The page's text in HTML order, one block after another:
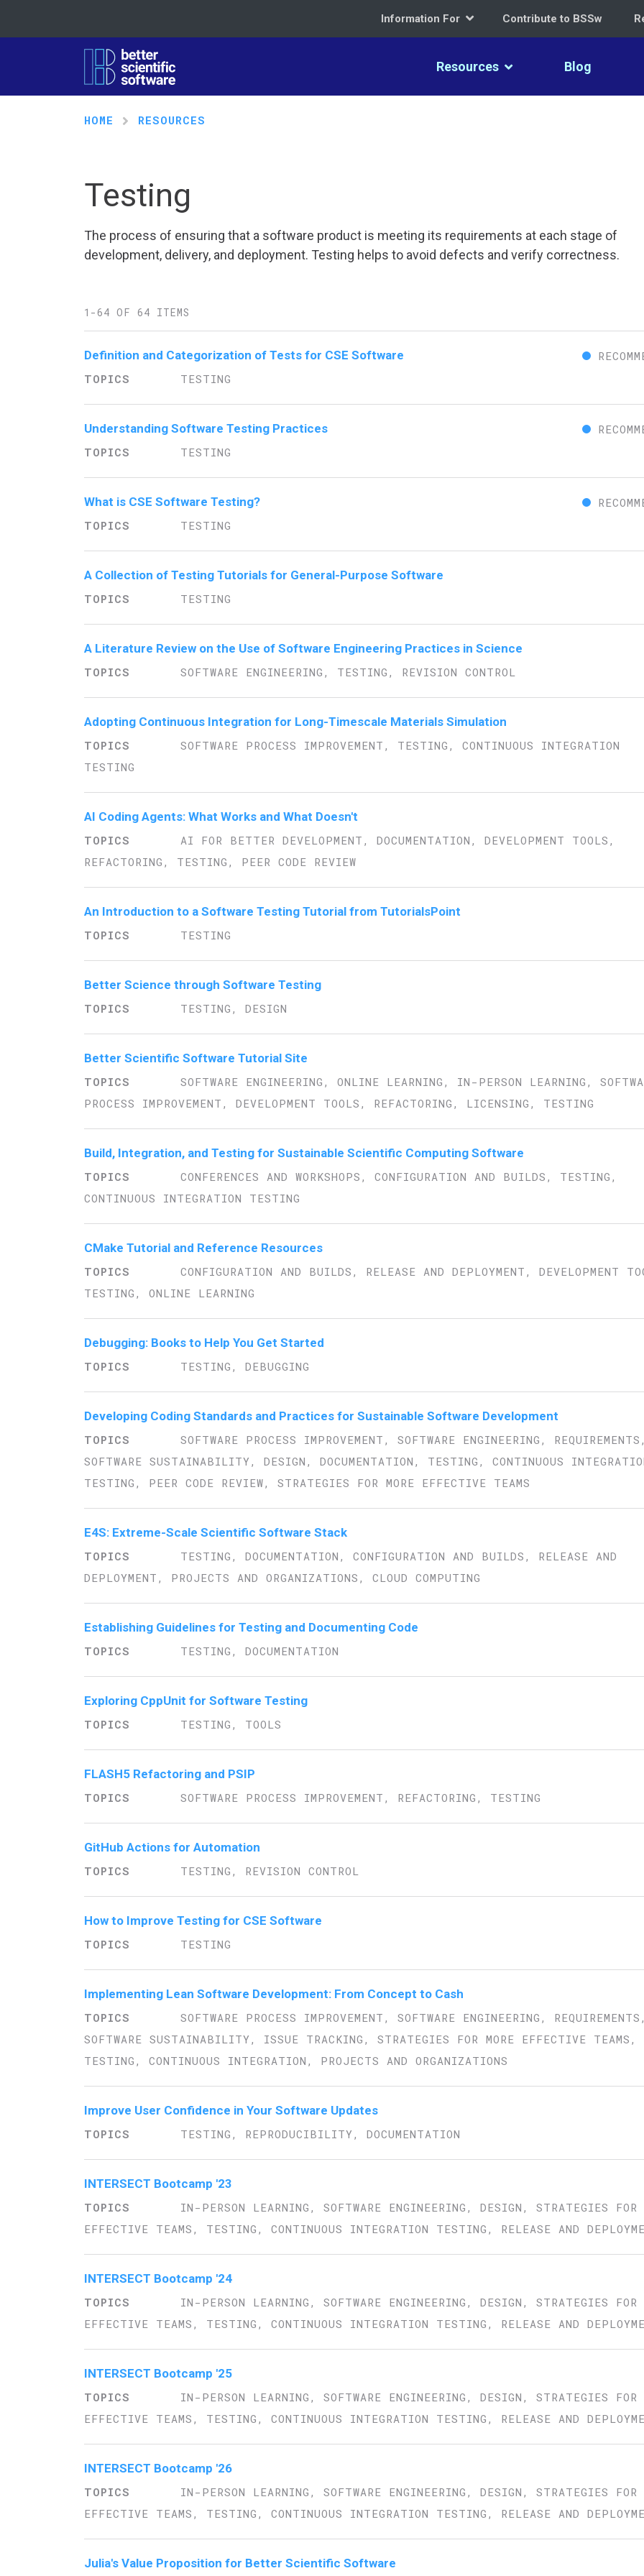
Information For Contribute to BSSw
Resources Blog
HOME RESOURCES
Testing
The process of ensuring that a software product is meeting its requirements at each stage of
development, delivery, and deployment. Testing helps to avoid defects and verify correctness.
1-64 OF 64 ITEMS
Definition and Categorization of Tests for CSE Software
TESTING
Understanding Software Testing Practices
TESTING
What is CSE Software Testing?
TESTING
A Collection of Testing Tutorials for General-Purpose Software
TESTING
A Literature Review on the Use of Software Engineering Practices in Science
SOFTWARE ENGINEERING, TESTING, REVISION CONTROL
Adopting Continuous Integration for Long-Timescale Materials Simulation
SOFTWARE PROCESS IMPROVEMENT, TESTING, CONTINUOUS INTEGRATION
TESTING
AI Coding Agents: What Works and What Doesn't
AI FOR BETTER DEVELOPMENT, DOCUMENTATION, DEVELOPMENT TOOLS,
REFACTORING, TESTING, PEER CODE REVIEW
An Introduction to a Software Testing Tutorial from TutorialsPoint
TESTING
Better Science through Software Testing
TESTING, DESIGN
Better Scientific Software Tutorial Site
SOFTWARE ENGINEERING, ONLINE LEARNING, IN-PERSON LEARNING,
PROCESS IMPROVEMENT, DEVELOPMENT TOOLS, REFACTORING, LICENSING, TESTING
Build, Integration, and Testing for Sustainable Scientific Computing Software
CONFERENCES AND WORKSHOPS, CONFIGURATION AND BUILDS, TESTING,
CONTINUOUS INTEGRATION TESTING
CMake Tutorial and Reference Resources
CONFIGURATION AND BUILDS, RELEASE AND DEPLOYMENT, DEVELOPMENT
TESTING, ONLINE LEARNING
Debugging: Books to Help You Get Started
TESTING, DEBUGGING
Developing Coding Standards and Practices for Sustainable Software Development
SOFTWARE PROCESS IMPROVEMENT, SOFTWARE ENGINEERING,
SOFTWARE SUSTAINABILITY, DESIGN, DOCUMENTATION, TESTING, CONTINUOUS
TESTING, PEER CODE REVIEW, STRATEGIES FOR MORE EFFECTIVE TEAMS
E4S: Extreme-Scale Scientific Software Stack
TESTING, DOCUMENTATION, CONFIGURATION AND BUILDS, RELEASE AND
DEPLOYMENT, PROJECTS AND ORGANIZATIONS, CLOUD COMPUTING
Establishing Guidelines for Testing and Documenting Code
TESTING, DOCUMENTATION
Exploring CppUnit for Software Testing
TESTING, TOOLS
FLASH5 Refactoring and PSIP
SOFTWARE PROCESS IMPROVEMENT, REFACTORING, TESTING
GitHub Actions for Automation
TESTING, REVISION CONTROL
How to Improve Testing for CSE Software
TESTING
Implementing Lean Software Development: From Concept to Cash
SOFTWARE PROCESS IMPROVEMENT, SOFTWARE ENGINEERING,
SOFTWARE SUSTAINABILITY, ISSUE TRACKING, STRATEGIES FOR MORE EFFECTIVE TEAMS,
TESTING, CONTINUOUS INTEGRATION, PROJECTS AND ORGANIZATIONS
Improve User Confidence in Your Software Updates
TESTING, REPRODUCIBILITY, DOCUMENTATION
INTERSECT Bootcamp '23
IN-PERSON LEARNING, SOFTWARE ENGINEERING, DESIGN, STRATEGIES FOR
EFFECTIVE TEAMS, TESTING, CONTINUOUS INTEGRATION TESTING, RELEASE AND
INTERSECT Bootcamp '24
IN-PERSON LEARNING, SOFTWARE ENGINEERING, DESIGN, STRATEGIES FOR
EFFECTIVE TEAMS, TESTING, CONTINUOUS INTEGRATION TESTING, RELEASE AND
INTERSECT Bootcamp '25
IN-PERSON LEARNING, SOFTWARE ENGINEERING, DESIGN, STRATEGIES FOR
EFFECTIVE TEAMS, TESTING, CONTINUOUS INTEGRATION TESTING, RELEASE AND
INTERSECT Bootcamp '26
IN-PERSON LEARNING, SOFTWARE ENGINEERING, DESIGN, STRATEGIES FOR
EFFECTIVE TEAMS, TESTING, CONTINUOUS INTEGRATION TESTING, RELEASE AND
Julia's Value Proposition for Better Scientific Software